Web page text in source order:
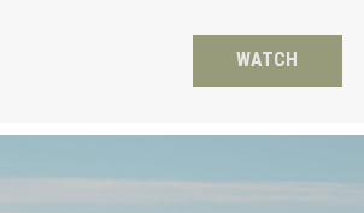
WATCH